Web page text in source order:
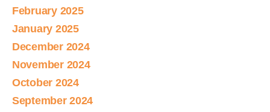
February 2025
January 2025
December 2024
November 2024
October 2024
September 2024